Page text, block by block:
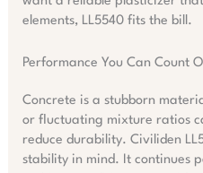
elements, LL5540 fits the bill.
Performance You Can Count
Concrete is a stubborn
or fluctuating mixture ratios
reduce durability. Civiliden
stability in mind. It continues